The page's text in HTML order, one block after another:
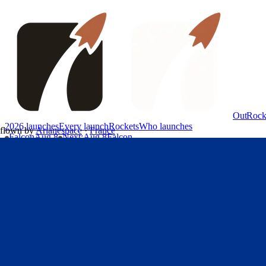
2026 launchesEvery launchRocketsWho launches
FalconAug 8 Next:Aug 8Falcon
flown byArianespace · France